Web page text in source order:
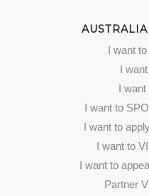
I want
I
I
I want to
I want to
I want to
I want to
Partner